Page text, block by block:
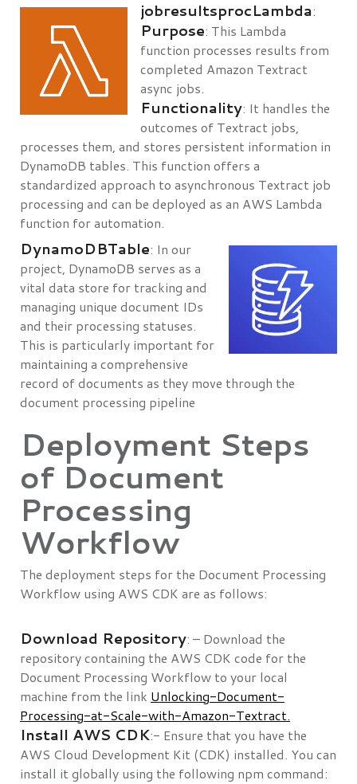
jobresultsprocLambda:
Purpose: This Lambda
function processes results from
completed Amazon Textract
async jobs.
Functionality: It handles the
outcomes of Textract jobs,
processes them, and stores persistent information in
DynamoDB tables. This function offers a
standardized approach to asynchronous Textract job
processing and can be deployed as an AWS Lambda
function for automation.
DynamoDBTable: In our
project, DynamoDB serves as a
vital data store for tracking and
managing unique document IDs
and their processing statuses.
This is particularly important for
maintaining a comprehensive
record of documents as they move through the
document processing pipeline
Deployment Steps
of Document
Processing
Workflow
The deployment steps for the Document Processing
Workflow using AWS CDK are as follows:
Download Repository: – Download the
repository containing the AWS CDK code for the
Document Processing Workflow to your local
machine from the link Unlocking-Document-
Processing-at-Scale-with-Amazon-Textract.
Install AWS CDK:- Ensure that you have the
AWS Cloud Development Kit (CDK) installed. You can
install it globally using the following npm command: